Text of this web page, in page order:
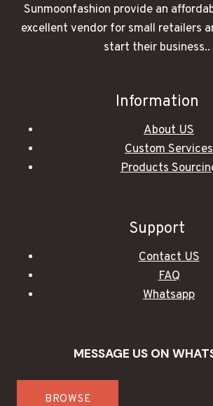
Sunmoonfashion provide an
excellent vendor for small retailers
start their business..
Information
About US
Custom Services
Products
Support
Contact US
FAQ
Whatsapp
MESSAGE US ON
BROWSE